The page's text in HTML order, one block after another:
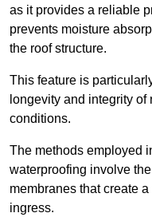
as it provides a reliable
prevents moisture
the roof structure.
This feature is
longevity and integrity
conditions.
The methods employed
waterproofing involve
membranes that create
ingress.